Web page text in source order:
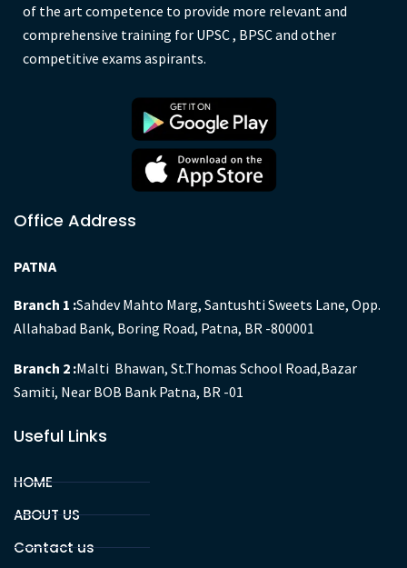
of the art competence to provide more relevant and
competitive exams aspirants.